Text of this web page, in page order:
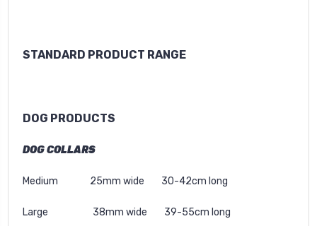
STANDARD PRODUCT RANGE
DOG PRODUCTS
DOG COLLARS
Medium 25mm wide 30-42cm long
Large 38mm wide 39-55cm long